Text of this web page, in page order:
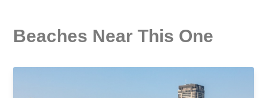
Beaches Near This One